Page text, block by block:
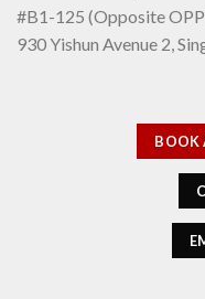
#B1-125 (Opposite
930 Yishun Avenue 2,
BOOK